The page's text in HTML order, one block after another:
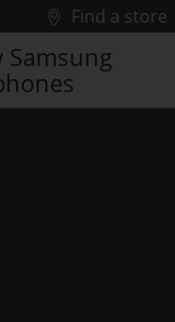
Find a store
Samsung